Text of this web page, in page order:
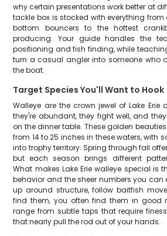
why certain presentations work better at
tackle box is stocked with everything
bottom bouncers to the hottest
producing. Your guide handles the
positioning and fish finding, while
turn a casual angler into someone who
the boat.
Target Species You'll Want to Hook
Walleye are the crown jewel of Lake
they're abundant, they fight well, and
on the dinner table. These golden
from 14 to 25 inches in these waters, with
into trophy territory. Spring through fall
but each season brings different
What makes Lake Erie walleye special is
behavior and the sheer numbers you can
up around structure, follow baitfish
find them, you often find them in good
range from subtle taps that require
that nearly pull the rod out of your hands.